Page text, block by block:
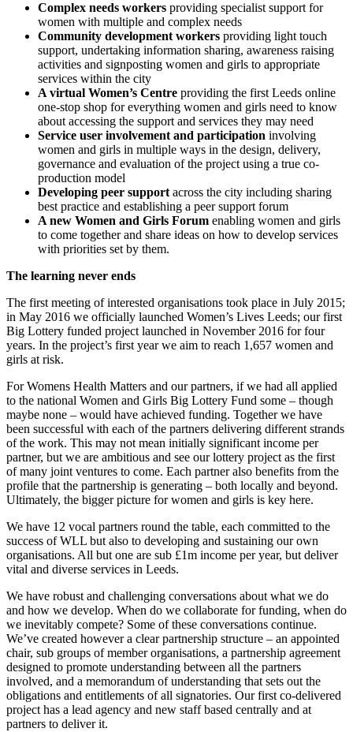
Complex needs workers providing specialist support for
women with multiple and complex needs
Community development workers providing light touch
support, undertaking information sharing, awareness raising
activities and signposting women and girls to appropriate
services within the city
A virtual Women’s Centre providing the first Leeds online
one-stop shop for everything women and girls need to know
about accessing the support and services they may need
Service user involvement and participation involving
women and girls in multiple ways in the design, delivery,
governance and evaluation of the project using a true co-
production model
Developing peer supportacross the city including sharing
best practice and establishing a peer support forum
A new Women and Girls Forum enabling women and girls
to come together and share ideas on how to develop services
with priorities set by them.
The learning never ends
The first meeting of interested organisations took place in July 2015;
in May 2016 we officially launched Women’s Lives Leeds; our first
Big Lottery funded project launched in November 2016 for four
years. In the project’s first year we aim to reach 1,657 women and
girls at risk.
For Womens Health Matters and our partners, if we had all applied
to the national Women and Girls Big Lottery Fund some – though
maybe none – would have achieved funding. Together we have
been successful with each of the partners delivering different strands
of the work. This may not mean initially significant income per
partner, but we are ambitious and see our lottery project as the first
of many joint ventures to come. Each partner also benefits from the
profile that the partnership is generating – both locally and beyond.
Ultimately, the bigger picture for women and girls is key here.
We have 12 vocal partners round the table, each committed to the
success of WLL but also to developing and sustaining our own
organisations. All but one are sub £1m income per year, but deliver
vital and diverse services in Leeds.
We have robust and challenging conversations about what we do
and how we develop. When do we collaborate for funding, when do
we inevitably compete? Some of these conversations continue.
We’ve created however a clear partnership structure – an appointed
chair, sub groups of member organisations, a partnership agreement
designed to promote understanding between all the partners
involved, and a memorandum of understanding that sets out the
obligations and entitlements of all signatories. Our first co-delivered
project has a lead agency and new staff based centrally and at
partners to deliver it.